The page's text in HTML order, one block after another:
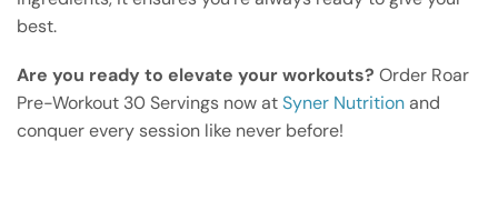
best.
Are you ready to elevate your workouts? Order Roar
Pre-Workout 30 Servings now atSyner Nutritionand
conquer every session like never before!